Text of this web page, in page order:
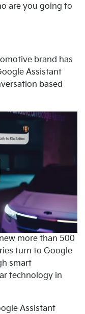
are you going to
brand has
Assistant
based
more than 500
turn to Google
smart
technology in
Assistant